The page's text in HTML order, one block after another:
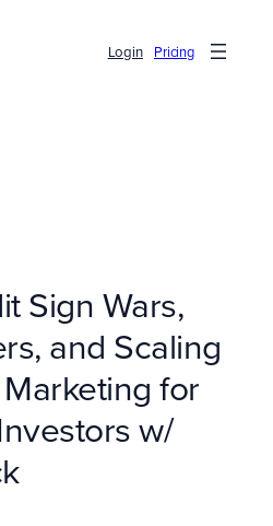
Login Pricing
Sign Wars,
and Scaling
for
w/